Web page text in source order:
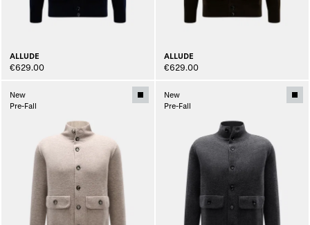
ALLUDE
€629.00
ALLUDE
€629.00
New
Pre-Fall
New
Pre-Fall